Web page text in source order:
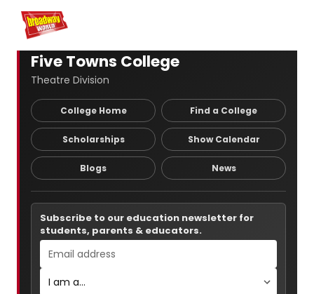
Home For You
Five Towns College
Theatre Division
College Home Find a College
Scholarships Show Calendar
Blogs News
Subscribe to our education newsletter for
students, parents & educators.